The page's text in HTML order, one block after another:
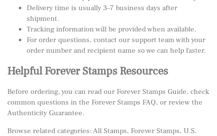
Delivery time is usually 3–7 business days after
shipment.
Tracking information will be provided when available.
For order questions, contact our support team with your
order number and recipient name so we can help faster.
Helpful Forever Stamps Resources
Before ordering, you can read our Forever Stamps Guide, check
common questions in the Forever Stamps FAQ, or review the
Authenticity Guarantee.
Browse related categories: All Stamps, Forever Stamps, U.S.